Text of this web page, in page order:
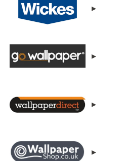
▸
▸
▸
▸